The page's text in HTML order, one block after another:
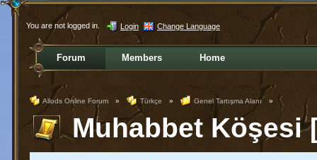
You are not logged in. Login Change Language
Forum Members Home
Allods Online Forum » Türkçe » Genel Tartışma Alanı »
Muhabbet Köşesi